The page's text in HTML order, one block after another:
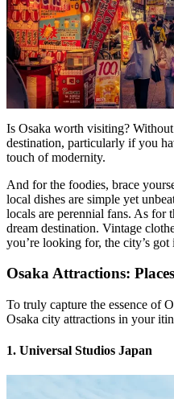
Is Osaka worth visiting?
destination, particularly if you
touch of modernity.
And for the foodies, brace
local dishes are simple yet
locals are perennial fans. As for
dream destination. Vintage
you’re looking for, the city’s got
Osaka Attractions:
To truly capture the essence of
Osaka city attractions in your
1. Universal Studios Japan